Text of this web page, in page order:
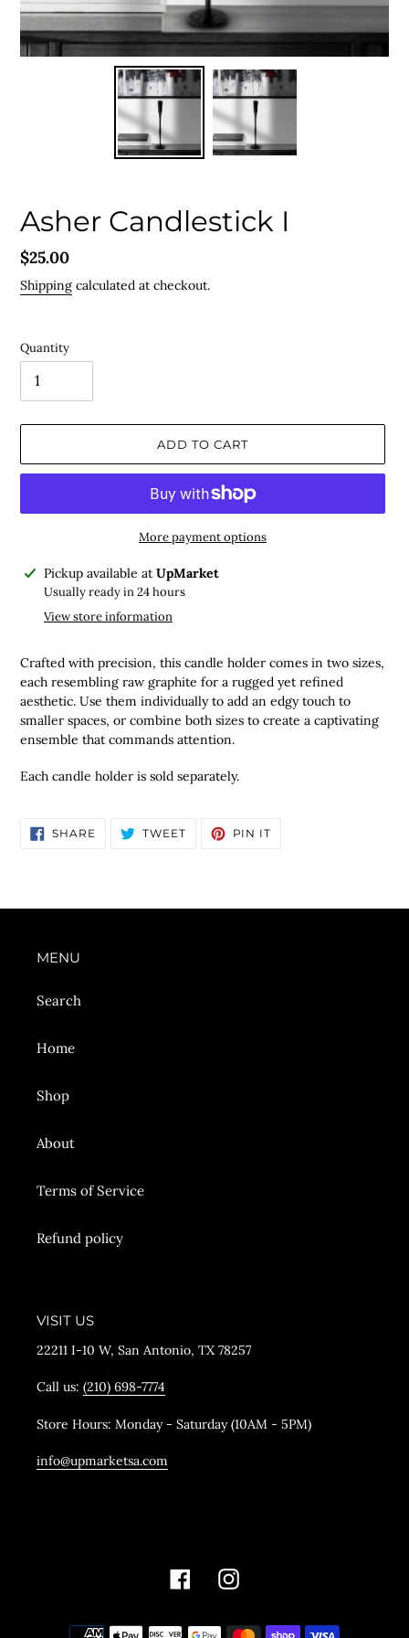
Asher Candlestick I
Regular
price
$25.00
Shipping calculated at checkout.
Quantity
ADD TO CART
More payment options
Adding
product
Pickup available at UpMarket
Usually ready in 24 hours
View store information
Crafted with precision, this candle holder comes in two sizes,
each resembling raw graphite for a rugged yet refined
aesthetic. Use them individually to add an edgy touch to
smaller spaces, or combine both sizes to create a captivating
ensemble that commands attention.
Each candle holder is sold separately.
SHARE SHARE
ON
TWEETTWEET PIN IT
MENU
Search
Home
Shop
About
Terms of Service
Refund policy
VISIT US
22211 I-10 W, San Antonio, TX 78257
Call us: (210) 698-7774
Store Hours: Monday - Saturday (10AM - 5PM)
info@upmarketsa.com
FacebookInstagram
Payment